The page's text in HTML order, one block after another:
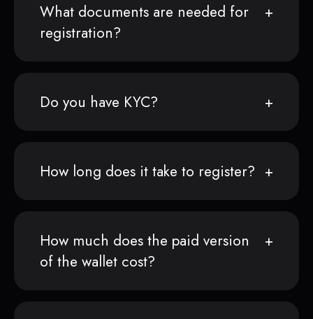
What documents are needed for
registration?
Do you have KYC?
How long does it take to register?
How much does the paid version
of the wallet cost?